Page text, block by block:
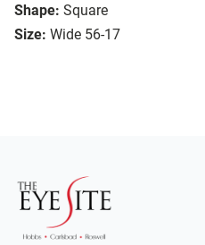
Shape: Square
Size: Wide 56-17